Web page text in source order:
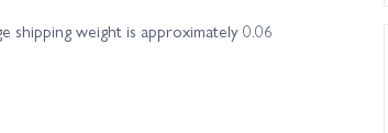
shipping weight is approximately 0.06